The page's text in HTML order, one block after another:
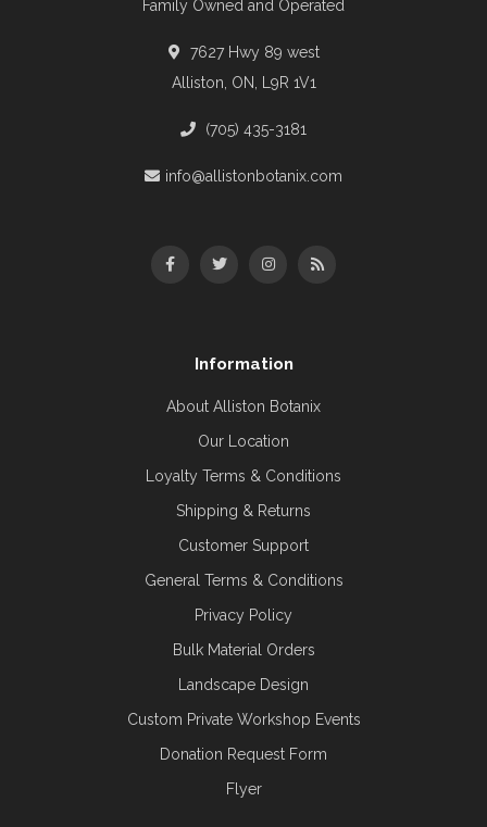
Family Owned and Operated
7627 Hwy 89 west
Alliston, ON, L9R 1V1
(705) 435-3181
info@allistonbotanix.com
Information
About Alliston Botanix
Our Location
Loyalty Terms & Conditions
Shipping & Returns
Customer Support
General Terms & Conditions
Privacy Policy
Bulk Material Orders
Landscape Design
Custom Private Workshop Events
Donation Request Form
Flyer